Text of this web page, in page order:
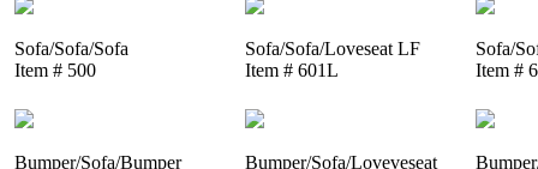
Sofa/Sofa/Sofa
Item # 500
Sofa/Sofa/Loveseat LF
Item # 601L
Sofa/
Item #
Bumper/Sofa/Bumper
Bumper/Sofa/Loveveseat